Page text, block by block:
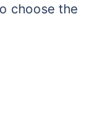
choose the